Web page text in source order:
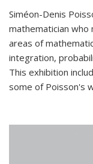
Siméon-Denis
mathematician
areas of
integration,
This exhibition
some of Poisson's